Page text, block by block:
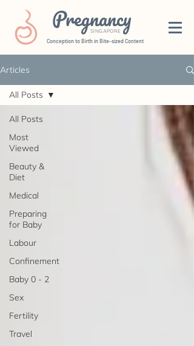
Pregnancy
SINGAPORE
Conception to Birth in Bite-sized Content
Articles
All Posts
Most
Viewed
Beauty &
Diet
Medical
Preparing
for Baby
Labour
Confinement
Baby 0 - 2
Sex
Fertility
Travel
All Posts